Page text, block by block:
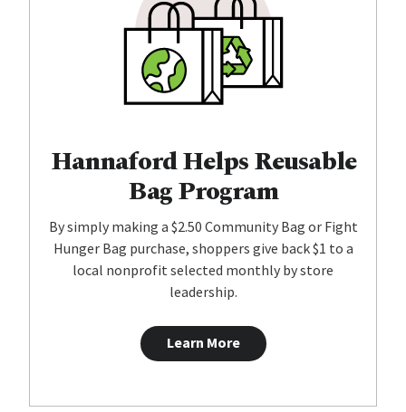
Hannaford Helps Reusable
Bag Program
By simply making a $2.50 Community Bag or Fight
Hunger Bag purchase, shoppers give back $1 to a
local nonprofit selected monthly by store
leadership.
Learn More